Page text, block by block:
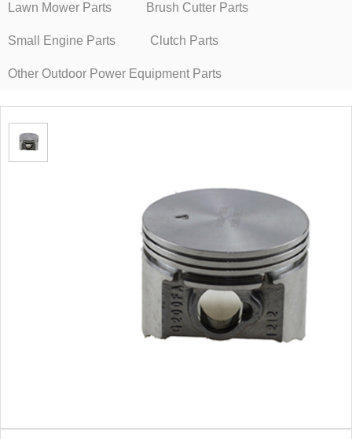
Lawn Mower Parts Brush Cutter Parts
Small Engine Parts Clutch Parts
Other Outdoor Power Equipment Parts